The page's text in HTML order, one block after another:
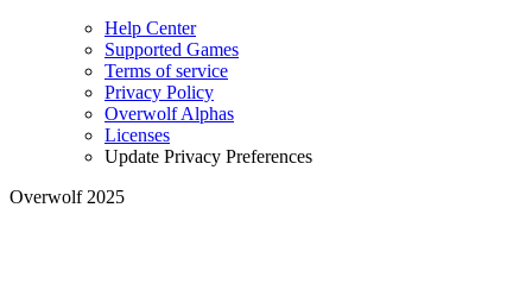
Help Center
Supported Games
Terms of service
Privacy Policy
Overwolf Alphas
Licenses
Update Privacy Preferences
Overwolf 2025